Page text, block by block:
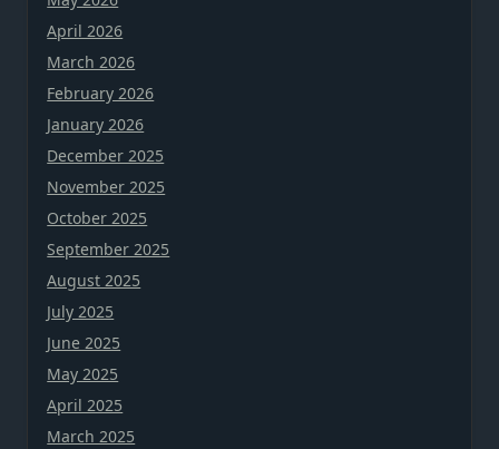
April 2026
March 2026
February 2026
January 2026
December 2025
November 2025
October 2025
September 2025
August 2025
July 2025
June 2025
May 2025
April 2025
March 2025